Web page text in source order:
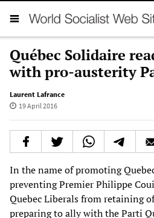
Québec Solidaire
with pro-austerity
Laurent Lafrance
19 April 2016
In the name of promoting
preventing Premier Philippe
Quebec Liberals from retaining
preparing to ally with the Parti